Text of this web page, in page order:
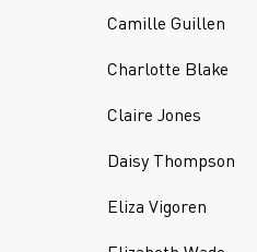
Camille Guillen
Charlotte Blake
Claire Jones
Daisy Thompson
Eliza Vigoren